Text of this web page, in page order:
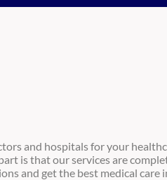
and hospitals for your
is that our services are
and get the best medical care